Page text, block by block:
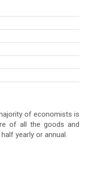
of economists is
of all the goods and
yearly or annual.